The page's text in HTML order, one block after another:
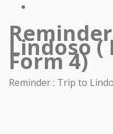
Lindoso
Form 4)
Reminder : Trip to